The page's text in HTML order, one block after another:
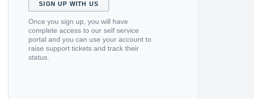
SIGN UP WITH US
Once you sign up, you will have
complete access to our self service
portal and you can use your account to
raise support tickets and track their
status.